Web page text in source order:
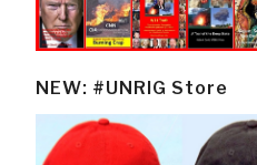
NEW: #UNRIG Store